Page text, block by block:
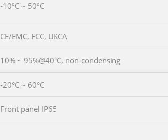
-10ºC ~ 50ºC
CE/EMC, FCC, UKCA
10% ~ 95%@40°C, non-condensing
-20°C ~ 60°C
Front panel IP65